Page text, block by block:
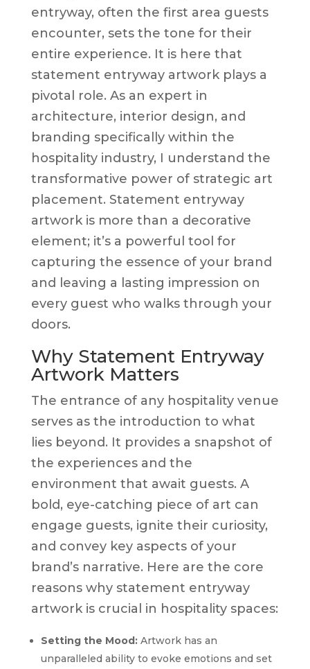
entryway, often the first area guests
encounter, sets the tone for their
entire experience. It is here that
statement entryway artwork plays a
pivotal role. As an expert in
architecture, interior design, and
branding specifically within the
hospitality industry, I understand the
transformative power of strategic art
placement. Statement entryway
artwork is more than a decorative
element; it’s a powerful tool for
capturing the essence of your brand
and leaving a lasting impression on
every guest who walks through your
doors.
Why Statement Entryway
Artwork Matters
The entrance of any hospitality venue
serves as the introduction to what
lies beyond. It provides a snapshot of
the experiences and the
environment that await guests. A
bold, eye-catching piece of art can
engage guests, ignite their curiosity,
and convey key aspects of your
brand’s narrative. Here are the core
reasons why statement entryway
artwork is crucial in hospitality spaces:
Setting the Mood:Artwork has an
unparalleled ability to evoke emotions and set